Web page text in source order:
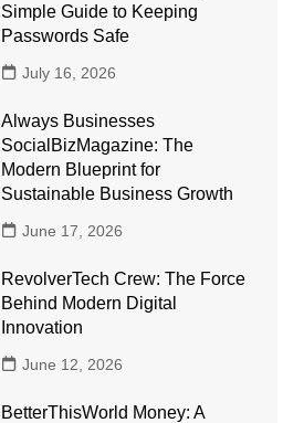
Simple Guide to Keeping
Passwords Safe
July 16, 2026
Always Businesses
SocialBizMagazine: The
Modern Blueprint for
Sustainable Business Growth
June 17, 2026
RevolverTech Crew: The Force
Behind Modern Digital
Innovation
June 12, 2026
BetterThisWorld Money: A